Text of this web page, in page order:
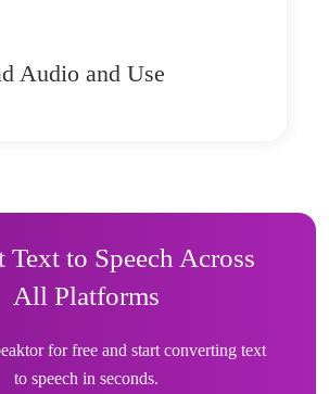
Audio and Use
Text to Speech Across
All Platforms
for free and start converting text
to speech in seconds.